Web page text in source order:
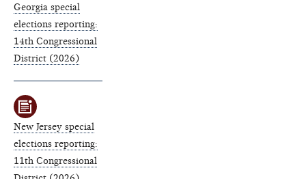
Georgia special
elections reporting:
14th Congressional
District (2026)
New Jersey special
elections reporting:
11th Congressional